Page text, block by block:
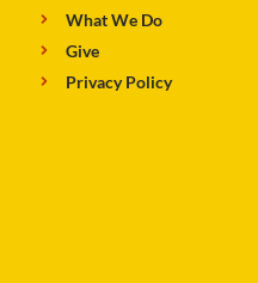
What We Do
Give
Privacy Policy